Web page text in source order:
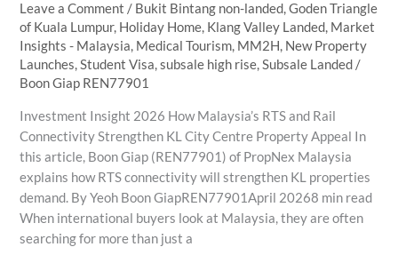
Leave a Comment / Bukit Bintang non-landed,Goden Triangle
of Kuala Lumpur, Holiday Home, Klang Valley Landed, Market
Insights - Malaysia, Medical Tourism, MM2H, New Property
Launches,Student Visa,subsale high rise,Subsale Landed /
Boon Giap REN77901
Investment Insight 2026 How Malaysia’s RTS and Rail
Connectivity Strengthen KL City Centre Property Appeal In
this article, Boon Giap (REN77901) of PropNex Malaysia
explains how RTS connectivity will strengthen KL properties
demand. By Yeoh Boon GiapREN77901April 20268 min read
When international buyers look at Malaysia, they are often
searching for more than just a